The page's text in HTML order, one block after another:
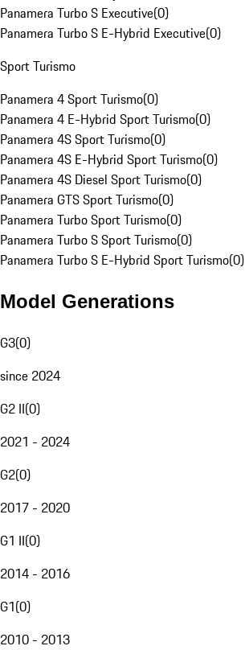
Panamera Turbo S Executive(0)
Panamera Turbo S E-Hybrid Executive(0)
Sport Turismo
Panamera 4 Sport Turismo(0)
Panamera 4 E-Hybrid Sport Turismo(0)
Panamera 4S Sport Turismo(0)
Panamera 4S E-Hybrid Sport Turismo(0)
Panamera 4S Diesel Sport Turismo(0)
Panamera GTS Sport Turismo(0)
Panamera Turbo Sport Turismo(0)
Panamera Turbo S Sport Turismo(0)
Panamera Turbo S E-Hybrid Sport Turismo(0)
Model Generations
G3(0)
since 2024
G2 II(0)
2021 - 2024
G2(0)
2017 - 2020
G1 II(0)
2014 - 2016
G1(0)
2010 - 2013